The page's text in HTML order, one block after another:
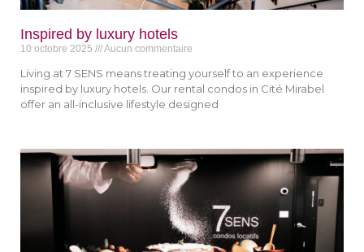
Inspired by luxury hotels
10 octobre 2025 Aucun commentaire
Living at 7 SENS means treating yourself to an experience
inspired by luxury hotels. Our rental condos in Cité Mirabel
offer an all-inclusive lifestyle designed